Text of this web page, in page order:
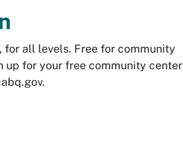
for all levels. Free for community
up for your free community center